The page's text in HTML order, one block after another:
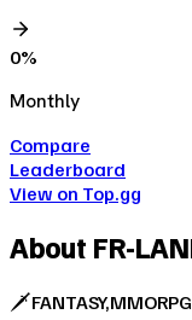
0%
Monthly
Compare
Leaderboard
View on Top.gg
About FR-